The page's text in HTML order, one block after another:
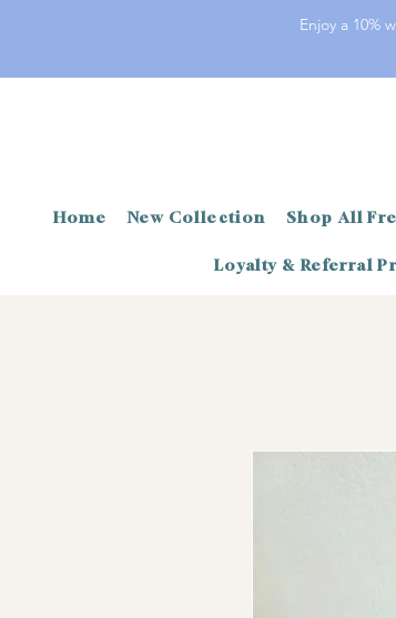
Enjoy a 10%
Home New Collection Shop All
Loyalty & Referral